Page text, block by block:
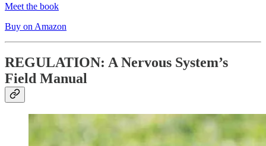
Meet the book
Buy on Amazon
REGULATION: A Nervous System’s
Field Manual